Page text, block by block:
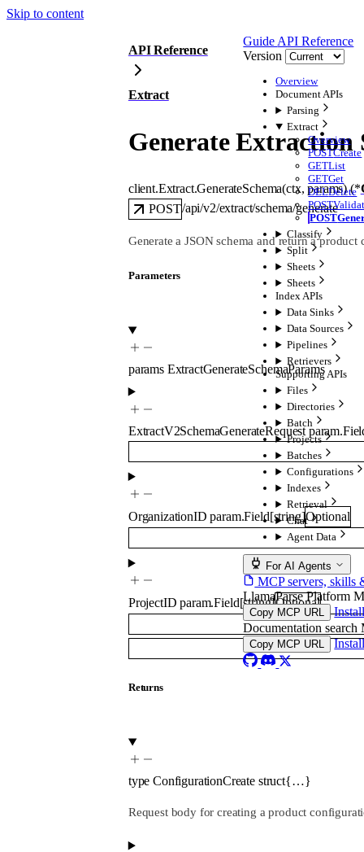
Skip to content
Guide API Reference
Version
Overview
Document APIs
Parsing
Extract
Overview
POSTCreate
GETList
GETGet
DELDelete
POST
POST
Classify
Split
Sheets
Sheets
Index APIs
Data Sinks
Data Sources
Pipelines
Retrievers
Supporting APIs
Files
Directories
Batch
Projects
Batches
Configurations
Indexes
Retrieval
Chat
Agent Data
For AI Agents
MCP servers, skills
LlamaParse Platform
Copy MCP URL
Documentation search
Copy MCP URL
API Reference
Extract
Generate Extraction
client.Extract.GenerateSchema(ctx, params) (*
POST/api/v2/extract/schema/generate
Generate a JSON schema and return a
Parameters
params ExtractGenerateSchemaParams
ExtractV2SchemaGenerateRequest
OrganizationID param.Field[string]Optional
ProjectID param.Field[string]Optional
Returns
typeConfigurationCreate struct{…}
Request body for creating a product